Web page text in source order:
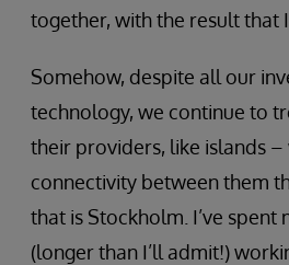
together, with the result that
Somehow, despite all our
technology, we continue to
their providers, like islands –
connectivity between them
that is Stockholm. I’ve spent
(longer than I’ll admit!)